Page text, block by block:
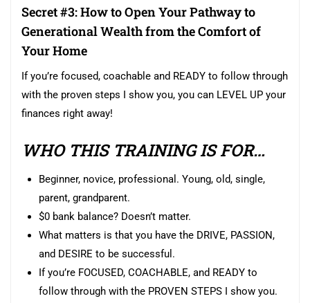
Secret #3: How to Open Your Pathway to
Generational Wealth from the Comfort of
Your Home
If you’re focused, coachable and READY to follow through
with the proven steps I show you, you can LEVEL UP your
finances right away!
WHO THIS TRAINING IS FOR…
Beginner, novice, professional. Young, old, single,
parent, grandparent.
$0 bank balance? Doesn’t matter.
What matters is that you have the DRIVE, PASSION,
and DESIRE to be successful.
If you’re FOCUSED, COACHABLE, and READY to
follow through with the PROVEN STEPS I show you.